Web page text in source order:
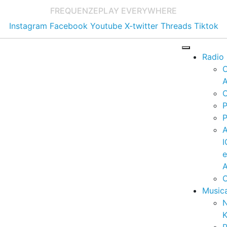
FREQUENZEPLAY EVERYWHERE
Instagram Facebook Youtube X-twitter Threads Tiktok
Radio
e